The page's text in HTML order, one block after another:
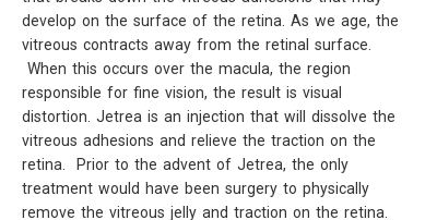
develop on the surface of the retina. As we age, the
vitreous contracts away from the retinal surface.
When this occurs over the macula, the region
responsible for fine vision, the result is visual
distortion. Jetrea is an injection that will dissolve the
vitreous adhesions and relieve the traction on the
retina. Prior to the advent of Jetrea, the only
treatment would have been surgery to physically
remove the vitreous jelly and traction on the retina.